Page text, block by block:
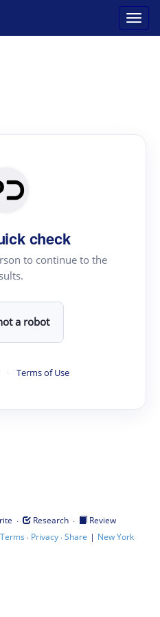
check
to continue to the
a robot
· Terms of Use
· Research ·
Review
Terms · Privacy·Share | New York